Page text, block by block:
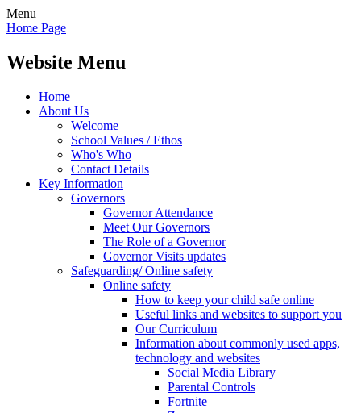
Menu
Home Page
Website Menu
Home
About Us
Welcome
School Values / Ethos
Who's Who
Contact Details
Key Information
Governors
Governor Attendance
Meet Our Governors
The Role of a Governor
Governor Visits updates
Safeguarding/ Online safety
Online safety
How to keep your child safe online
Useful links and websites to support you
Our Curriculum
Information about commonly used apps,
technology and websites
Social Media Library
Parental Controls
Fortnite